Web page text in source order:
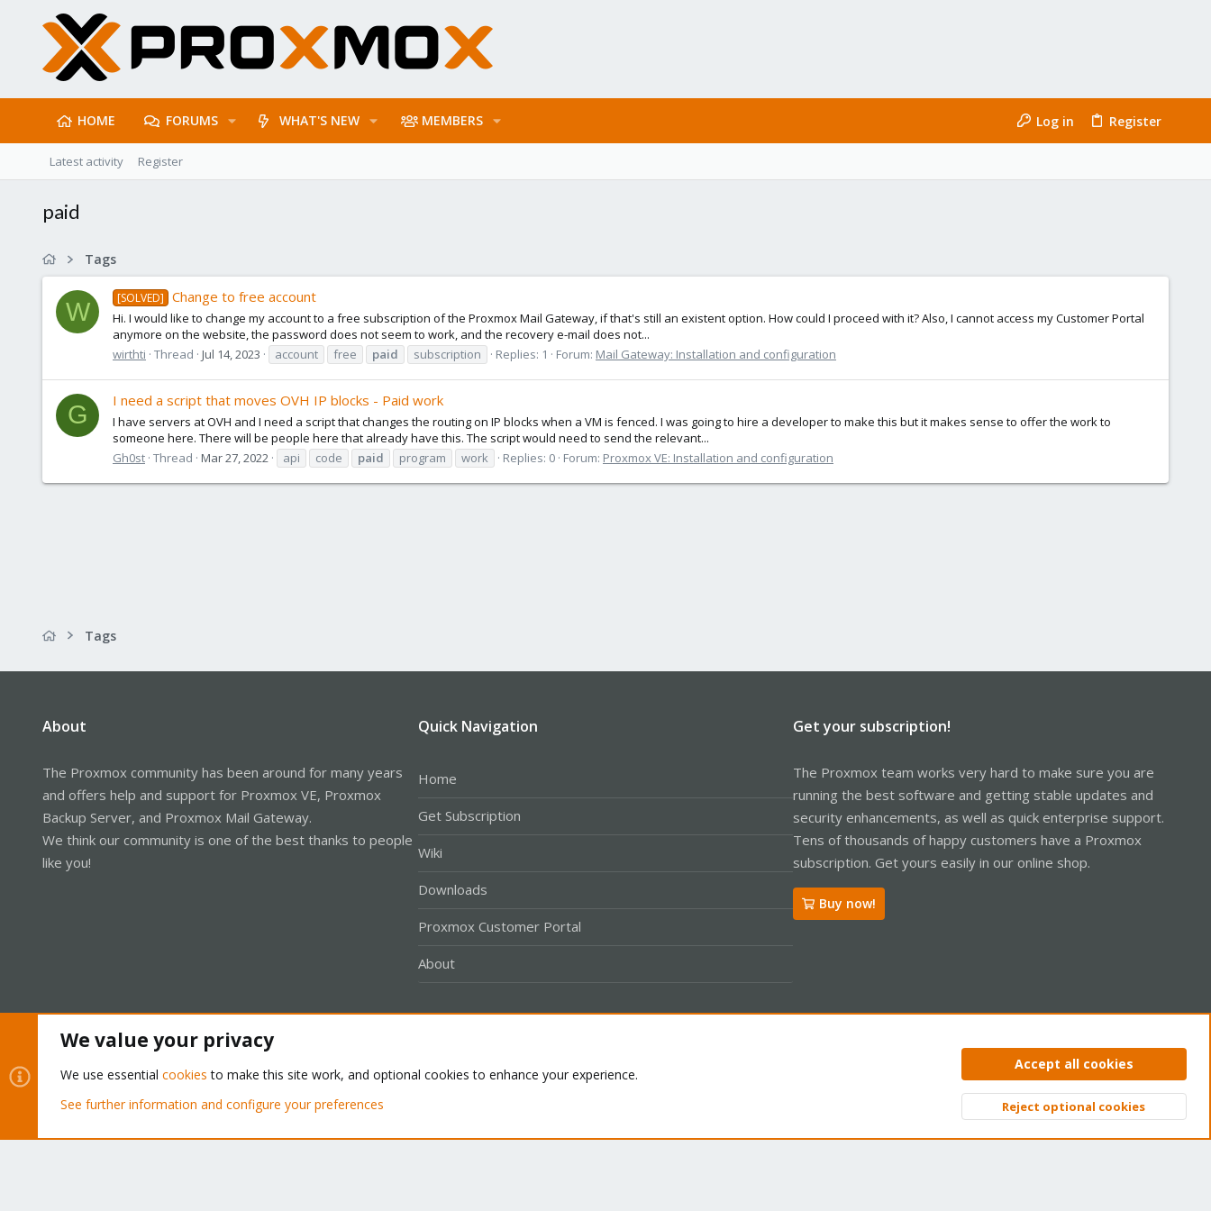
HOME FORUMS WHAT'S NEW MEMBERS Log in Register
Latest activity Register
paid
Tags
W [SOLVED] Change to free account
Hi. I would like to change my account to a free subscription of the Proxmox Mail Gateway, if that's still an existent option. How could I proceed with it? Also, I cannot access my Customer Portal
anymore on the website, the password does not seem to work, and the recovery e-mail does not...
wirthti Thread Jul 14, 2023 account free paid subscription Replies: 1 Forum: Mail Gateway: Installation and configuration
G
I need a script that moves OVH IP blocks - Paid work
I have servers at OVH and I need a script that changes the routing on IP blocks when a VM is fenced. I was going to hire a developer to make this but it makes sense to offer the work to
someone here. There will be people here that already have this. The script would need to send the relevant...
Gh0st Thread Mar 27, 2022 api code paid program work Replies: 0 Forum: Proxmox VE: Installation and configuration
Tags
About
The Proxmox community has been around for many years
and offers help and support for Proxmox VE, Proxmox
Backup Server, and Proxmox Mail Gateway.
We think our community is one of the best thanks to people
like you!
Quick Navigation
Home
Get Subscription
Wiki
Downloads
Proxmox Customer Portal
About
Get your subscription!
The Proxmox team works very hard to make sure you are
running the best software and getting stable updates and
security enhancements, as well as quick enterprise support.
Tens of thousands of happy customers have a Proxmox
subscription. Get yours easily in our online shop.
Buy now!
Privacy policy Help Home
Community platform by XenForo® © 2010-2026 XenForo Ltd. Top
We value your privacy
We use essential cookies to make this site work, and optional cookies to enhance your experience.
See further information and configure your preferences
Accept all cookies
Reject optional cookies